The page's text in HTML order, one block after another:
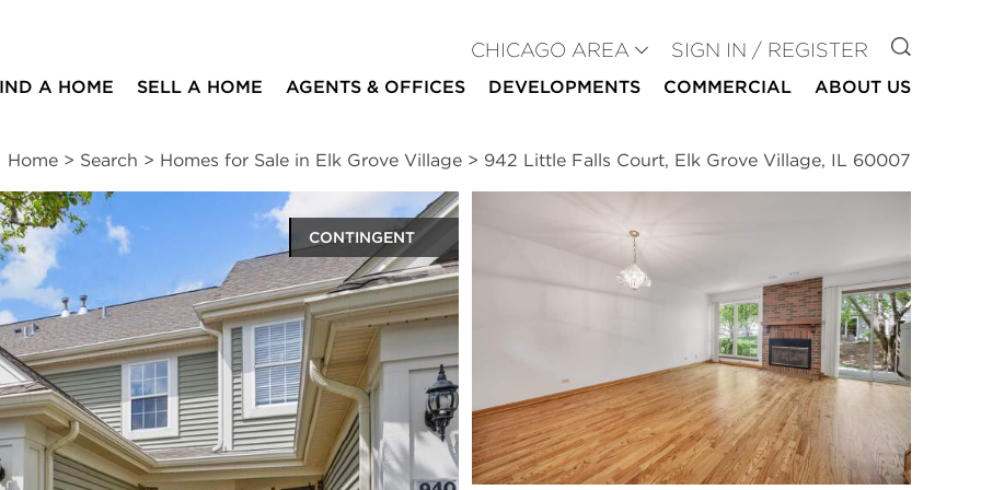
CHICAGO AREA SIGN IN / REGISTER GO TO
A HOME SELL A HOME AGENTS & OFFICES DEVELOPMENTS COMMERCIAL ABOUT US
Home > Search > Homes for Sale in Elk Grove Village > 942 Little Falls Court, Elk Grove Village, IL 60007
CONTINGENT